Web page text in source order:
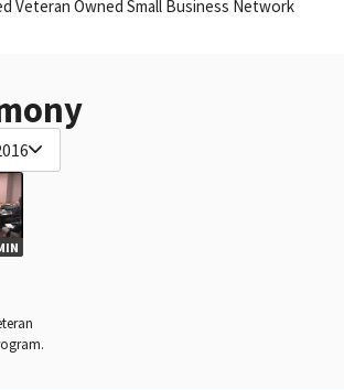
Veteran Owned Small Business Network